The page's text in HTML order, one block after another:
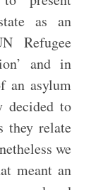
as an
Refugee
and in
an asylum
decided to
they relate
we
meant an